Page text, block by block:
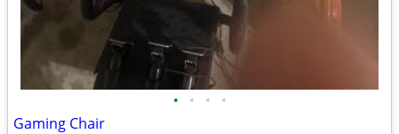
• • • •
Gaming Chair